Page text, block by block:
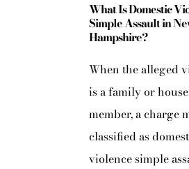
What Is Domestic
Simple Assault in
Hampshire?
When the alleged
is a family or
member, a charge
classified as
violence simple